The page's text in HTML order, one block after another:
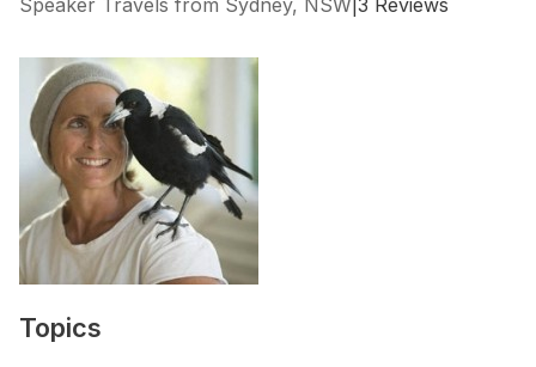
Speaker Travels from Sydney, NSW 3 Reviews
Topics